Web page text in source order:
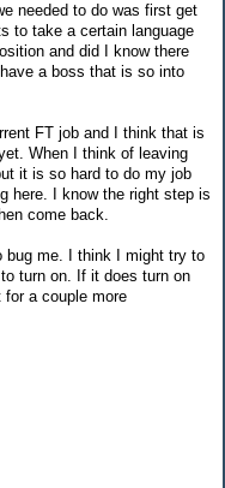
needed to do was first get
to take a certain language
and did I know there
a boss that is so into
FT job and I think that is
When I think of leaving
it is so hard to do my job
here. I know the right step is
come back.
bug me. I think I might try to
turn on. If it does turn on
a couple more